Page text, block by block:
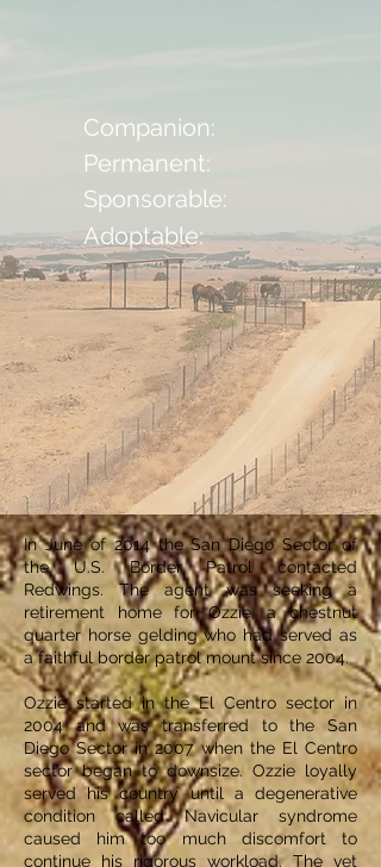
Companion:
Permanent:
Sponsorable:
Adoptable:
In June of 2014 the San Diego Sector of
the U.S. Border Patrol contacted
Redwings. The agent was seeking a
retirement home for Ozzie, a chestnut
quarter horse gelding who had served as
a faithful border patrol mount since 2004.
Ozzie started in the El Centro sector in
2004 and was transferred to the San
Diego Sector in 2007 when the El Centro
sector began to downsize. Ozzie loyally
served his country until a degenerative
condition called Navicular syndrome
caused him too much discomfort to
continue his rigorous workload. The vet